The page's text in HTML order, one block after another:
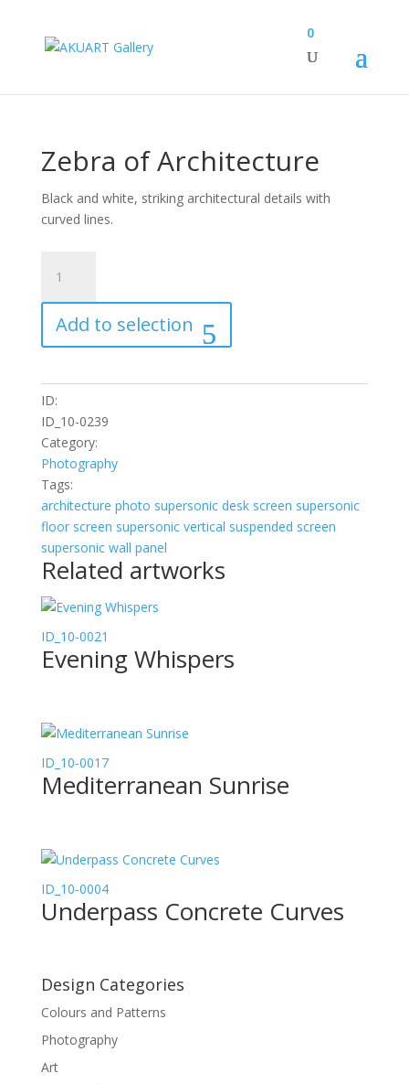
0
Zebra of Architecture
Black and white, striking architectural details with
curved lines.
Architecture
quantity
Add to selection
ID:
ID_10-0239
Category:
Photography
Tags:
architecture photo supersonic desk screen supersonic
floor screen supersonic vertical suspended screen
supersonic wall panel
Related artworks
ID_10-0021
Evening Whispers
ID_10-0017
Mediterranean Sunrise
ID_10-0004
Underpass Concrete Curves
Design Categories
Colours and Patterns
Photography
Art